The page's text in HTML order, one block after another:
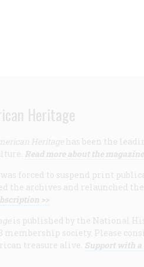
Heritage
Heritage has been the
Read more about the magazine
forced to suspend print
the archives and relaunched
>>
is published by the National
membership society. Please
treasure alive. Support with a